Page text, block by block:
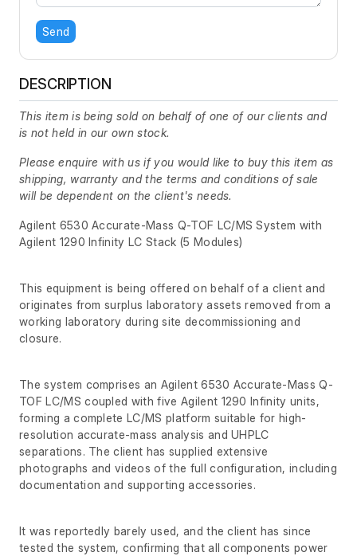
Send
DESCRIPTION
This item is being sold on behalf of one of our clients and
is not held in our own stock.
Please enquire with us if you would like to buy this item as
shipping, warranty and the terms and conditions of sale
will be dependent on the client's needs.
Agilent 6530 Accurate-Mass Q-TOF LC/MS System with
Agilent 1290 Infinity LC Stack (5 Modules)
This equipment is being offered on behalf of a client and
originates from surplus laboratory assets removed from a
working laboratory during site decommissioning and
closure.
The system comprises an Agilent 6530 Accurate-Mass Q-
TOF LC/MS coupled with five Agilent 1290 Infinity units,
forming a complete LC/MS platform suitable for high-
resolution accurate-mass analysis and UHPLC
separations. The client has supplied extensive
photographs and videos of the full configuration, including
documentation and supporting accessories.
It was reportedly barely used, and the client has since
tested the system, confirming that all components power